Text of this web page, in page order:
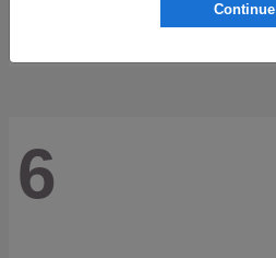
6
Continue